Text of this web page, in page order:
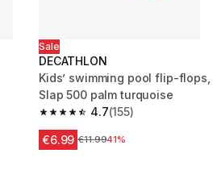
Sale
DECATHLON
Kids’ swimming pool flip-flops,
Slap 500 palm turquoise
4.7
4.7 out of 5 stars from 155
(155)
€6.99 Price before reduction
€11.9941%